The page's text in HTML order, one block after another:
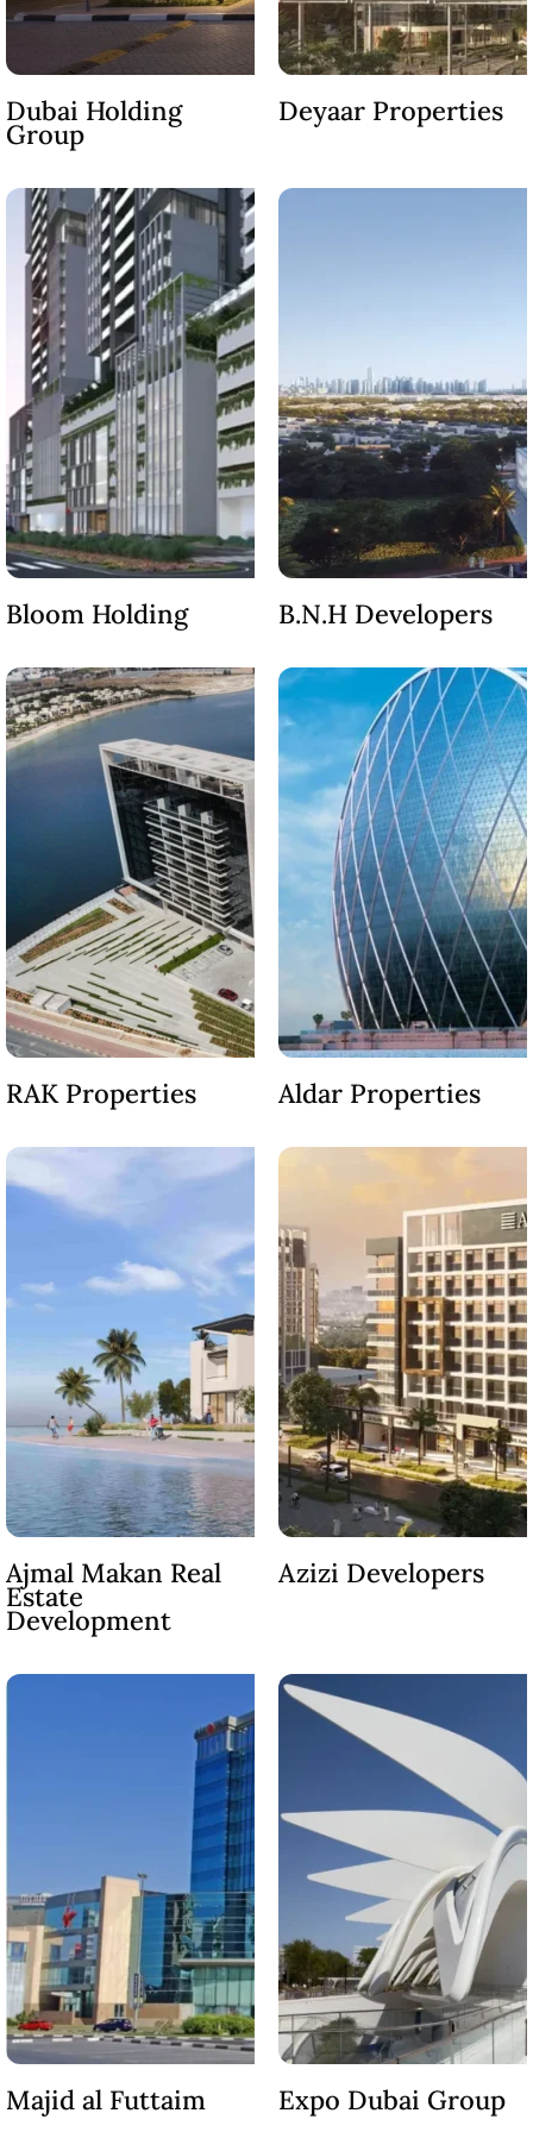
MAJID AL
TILAL AL
WOODS
AL ZAHIA
ARADA
MASAAR
ALJADA
JOURI HILLS
TOP AREAS
EXPO CITY
DUBAI
AL MARJAN
ISLAND
DUBAI
SOUTH
DUBAI
MARITIME
CITY
MBR CITY
DUBAILAND
BUSINESS
BAY
JUMEIRAH
VILLAGE
CIRCLE
MADINAT
JUMEIRAH
THE HEART
OF EUROPE
SHEIKH
ZAYED
ROAD
ALJADA
DIFC
MOTOR CITY
THE
MEADOWS
DUBAI
INVESTMENT
PARK
EMIRATES
LIVING
DUBAI
SILICON
CANAL
DUBAI
HARBOUR
JUMEIRAH
LAKE
TOWERS
CITY WALK
DUBAI
Dubai Holding
Group
Deyaar Properties
Bloom Holding B.N.H Developers
RAK Properties Aldar Properties
Ajmal Makan Real
Estate
Development
Azizi Developers
Majid al Futtaim Expo Dubai Group